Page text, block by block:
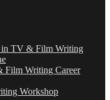
in TV & Film Writing
Film Writing Career
Workshop